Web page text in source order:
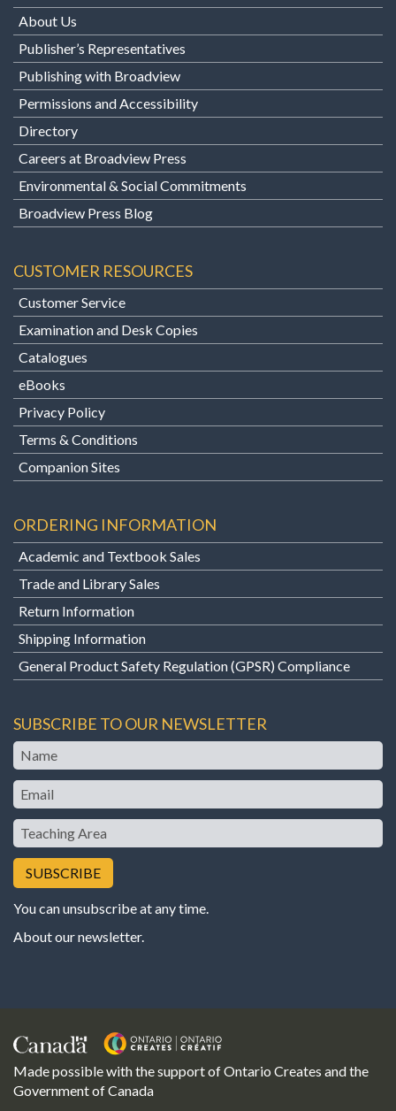
About Us
Publisher’s Representatives
Publishing with Broadview
Permissions and Accessibility
Directory
Careers at Broadview Press
Environmental & Social Commitments
Broadview Press Blog
CUSTOMER RESOURCES
Customer Service
Examination and Desk Copies
Catalogues
eBooks
Privacy Policy
Terms & Conditions
Companion Sites
ORDERING INFORMATION
Academic and Textbook Sales
Trade and Library Sales
Return Information
Shipping Information
General Product Safety Regulation (GPSR) Compliance
SUBSCRIBE TO OUR NEWSLETTER
Name
Email
Teaching
Area
You can unsubscribe at any time.
About our newsletter.
Made possible with the support of Ontario Creates and the
Government of Canada